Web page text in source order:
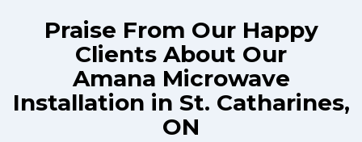
Praise From Our Happy
Clients About Our
Amana Microwave
Installation in St. Catharines,
ON